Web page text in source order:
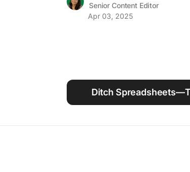
Work
Senior Content Editor
Apr 03, 2025
Ditch